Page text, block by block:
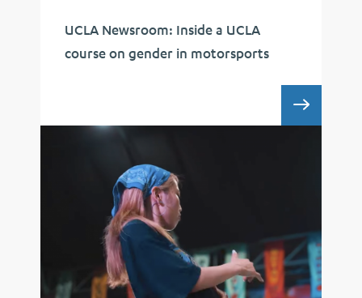
UCLA Newsroom: Inside a UCLA
course on gender in motorsports